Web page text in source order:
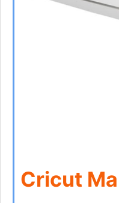
Cricut